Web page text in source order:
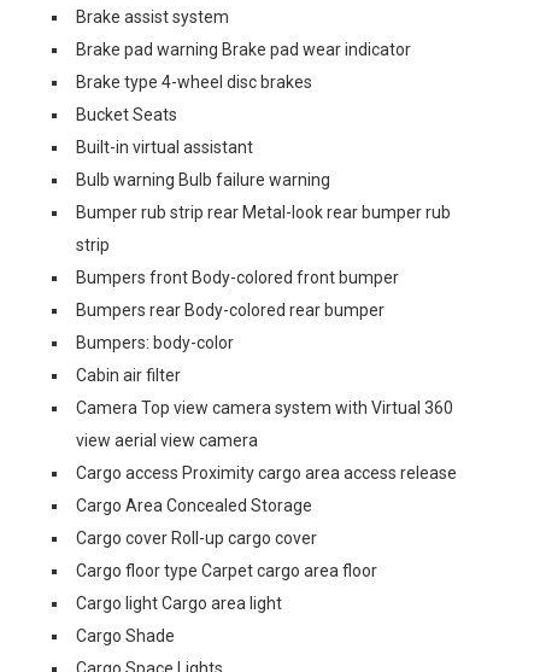
Brake assist system
Brake pad warning Brake pad wear indicator
Brake type 4-wheel disc brakes
Bucket Seats
Built-in virtual assistant
Bulb warning Bulb failure warning
Bumper rub strip rear Metal-look rear bumper rub
strip
Bumpers front Body-colored front bumper
Bumpers rear Body-colored rear bumper
Bumpers: body-color
Cabin air filter
Camera Top view camera system with Virtual 360
view aerial view camera
Cargo access Proximity cargo area access release
Cargo Area Concealed Storage
Cargo cover Roll-up cargo cover
Cargo floor type Carpet cargo area floor
Cargo light Cargo area light
Cargo Shade